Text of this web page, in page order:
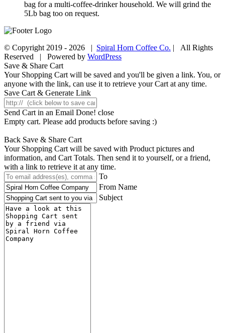
bag for a multi-coffee-drinker household. We will grind the
5Lb bag too on request.
© Copyright 2019 - 2026 | Spiral Horn Coffee Co. | All Rights
Reserved | Powered by WordPress
Facebook
Instagram
Save & Share Cart
Your Shopping Cart will be saved and you'll be given a link. You, or
anyone with the link, can use it to retrieve your Cart at any time.
Save Cart & Generate Link
Send Cart in an Email Done! close
Empty cart. Please add products before saving :)
Back Save & Share Cart
Your Shopping Cart will be saved with Product pictures and
information, and Cart Totals. Then send it to yourself, or a friend,
with a link to retrieve it at any time.
To
From Name
Subject